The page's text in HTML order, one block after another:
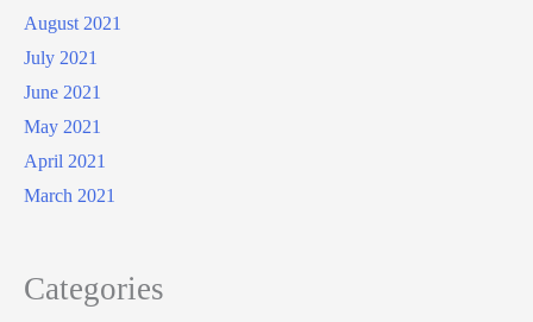
August 2021
July 2021
June 2021
May 2021
April 2021
March 2021
Categories